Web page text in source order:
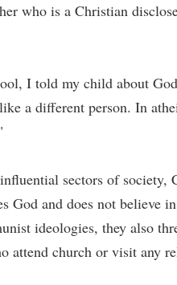
who is a Christian
I told my child about
a different person. In
sectors of society,
God and does not
ideologies, they also
attend church or visit any